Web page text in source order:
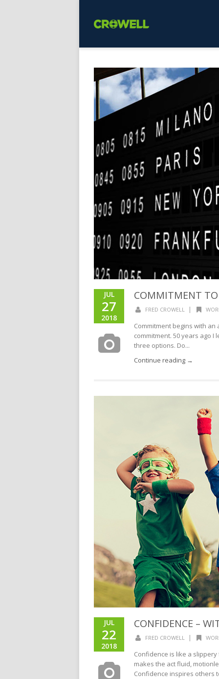
JUL
27
2018
COMMITMENT
FRED CROWELL |
Commitment begins with
commitment. 50 years ago I
three options. Do...
Continue reading →
JUL
22
2018
CONFIDENCE –
FRED CROWELL |
Confidence is like a
makes the act fluid,
Confidence inspires others